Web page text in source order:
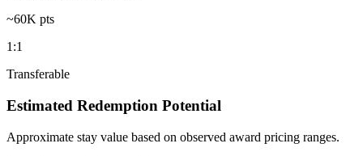
~60K pts
1:1
Transferable
Estimated Redemption Potential
Approximate stay value based on observed award pricing ranges.